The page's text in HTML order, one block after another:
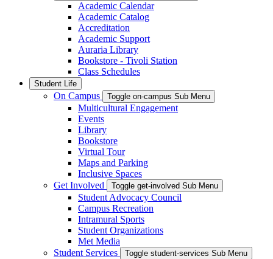
Academic Calendar
Academic Catalog
Accreditation
Academic Support
Auraria Library
Bookstore - Tivoli Station
Class Schedules
Student Life
On Campus Toggle on-campus Sub Menu
Multicultural Engagement
Events
Library
Bookstore
Virtual Tour
Maps and Parking
Inclusive Spaces
Get Involved
Toggle get-involved Sub Menu
Student Advocacy Council
Campus Recreation
Intramural Sports
Student Organizations
Met Media
Student Services
Toggle student-services Sub Menu